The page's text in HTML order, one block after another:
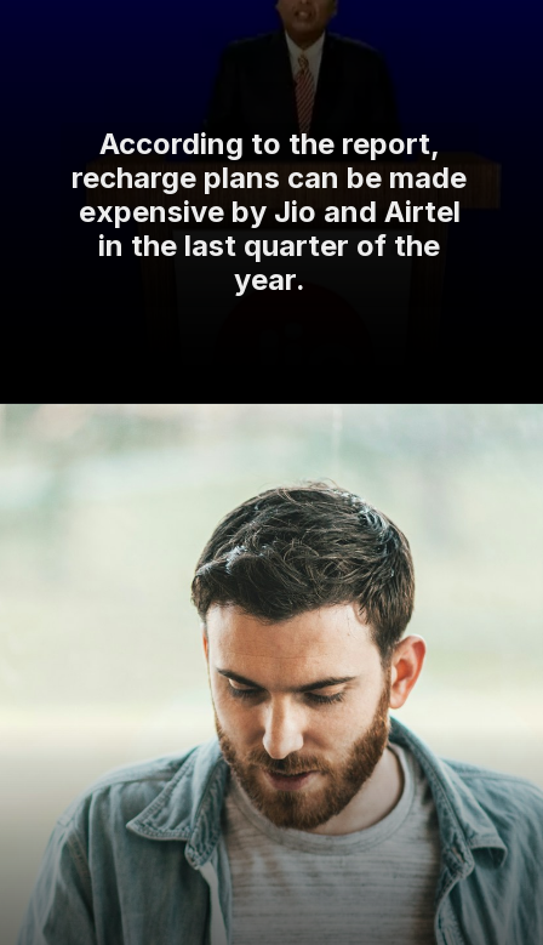
According to the report,
recharge plans can be made
expensive by Jio and Airtel
in the last quarter of the
year.